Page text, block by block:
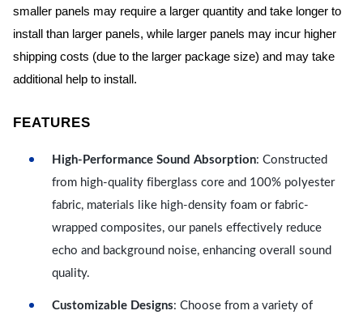
smaller panels may require a larger quantity and take longer to
install than larger panels, while larger panels may incur higher
shipping costs (due to the larger package size) and may take
additional help to install.
FEATURES
High-Performance Sound Absorption: Constructed
from high-quality fiberglass core and 100% polyester
fabric, materials like high-density foam or fabric-
wrapped composites, our panels effectively reduce
echo and background noise, enhancing overall sound
quality.
Customizable Designs: Choose from a variety of